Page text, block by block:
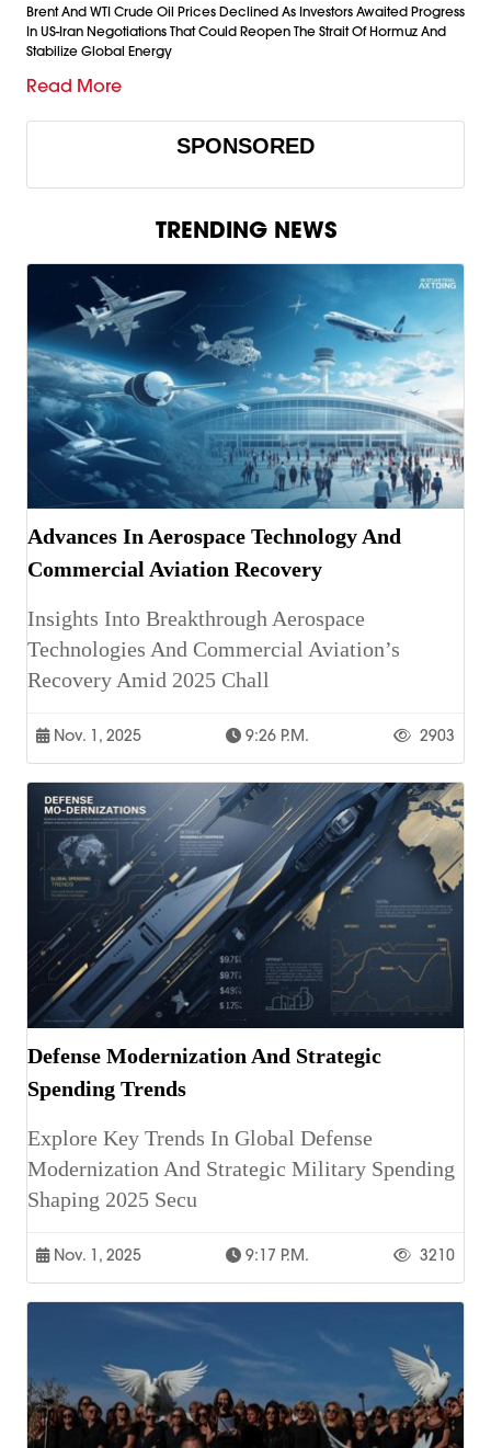
Brent And WTI Crude Oil Prices Declined As Investors Awaited Progress
In US-Iran Negotiations That Could Reopen The Strait Of Hormuz And
Stabilize Global Energy
Read More
SPONSORED
TRENDING NEWS
Advances In Aerospace Technology And
Commercial Aviation Recovery
Insights Into Breakthrough Aerospace
Technologies And Commercial Aviation’s
Recovery Amid 2025 Chall
Nov. 1, 2025 9:26 P.m. 2903
Defense Modernization And Strategic
Spending Trends
Explore Key Trends In Global Defense
Modernization And Strategic Military Spending
Shaping 2025 Secu
Nov. 1, 2025 9:17 P.m. 3210